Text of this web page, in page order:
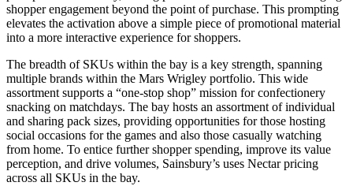
shopper engagement beyond the point of purchase. This prompting
elevates the activation above a simple piece of promotional material
into a more interactive experience for shoppers.
The breadth of SKUs within the bay is a key strength, spanning
multiple brands within the Mars Wrigley portfolio. This wide
assortment supports a “one-stop shop” mission for confectionery
snacking on matchdays. The bay hosts an assortment of individual
and sharing pack sizes, providing opportunities for those hosting
social occasions for the games and also those casually watching
from home. To entice further shopper spending, improve its value
perception, and drive volumes, Sainsbury’s uses Nectar pricing
across all SKUs in the bay.